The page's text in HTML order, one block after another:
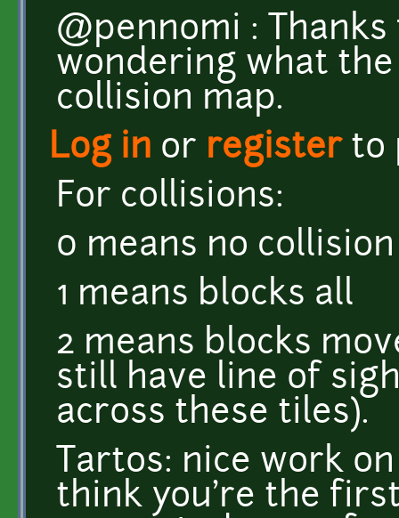
@pennomi :
wondering what
collision map.
Log in or registerto
For collisions:
0 means no collision
1 means blocks all
2 means blocks
still have line of
across these tiles).
Tartos: nice work
think you're the